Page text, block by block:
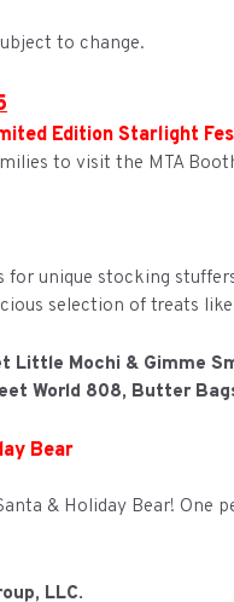
to change.
Edition Starlight
to visit the MTA
unique stocking
selection of treats
Little Mochi & Gimme
World 808, Butter
Bear
& Holiday Bear! One
LLC.